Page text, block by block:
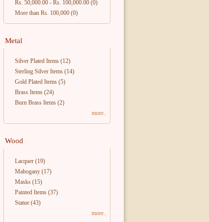
Rs. 50,000.00 - Rs. 100,000.00 (0)
More than Rs. 100,000 (0)
Metal
Silver Plated Items (12)
Sterling Silver Items (14)
Gold Plated Items (5)
Brass Items (24)
Burn Brass Items (2)
more..
Wood
Lacquer (19)
Mahogany (17)
Masks (15)
Painted Items (37)
Statue (43)
more..